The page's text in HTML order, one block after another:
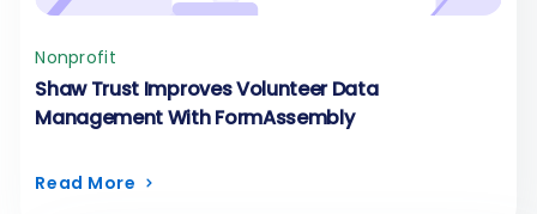
Nonprofit
Shaw Trust Improves Volunteer Data
Management With FormAssembly
Read More